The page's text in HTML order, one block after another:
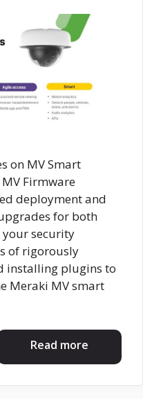
on MV Smart
Firmware
deployment and
for both
security
of rigorously
installing plugins to
Meraki MV smart
Read more